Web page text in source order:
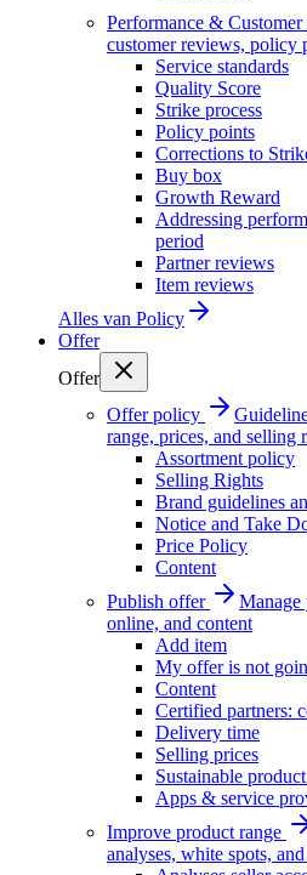
Performance &
customer reviews, policy
Service standards
Quality Score
Strike process
Policy points
Corrections to
Buy box
Growth Reward
Addressing
period
Partner reviews
Item reviews
Alles van Policy
Offer
Offer
Offer policy
range, prices, and selling
Assortment policy
Selling Rights
Brand guidelines
Notice and Take
Price Policy
Content
Publish offer
Manage
online, and content
Add item
My offer is not
Content
Certified partners:
Delivery time
Selling prices
Sustainable
Apps & service
Improve product range
analyses, white spots,